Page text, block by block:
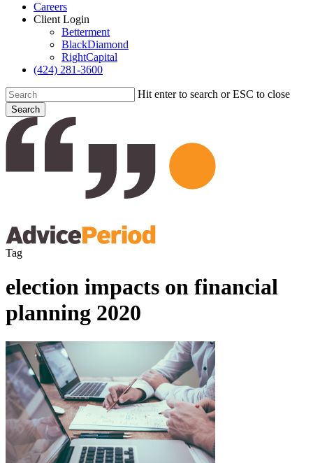
Careers
Client Login
Betterment
BlackDiamond
RightCapital
(424) 281-3600
Hit enter to search or ESC to close
Search
Close
Search
search
Menu
Tag
election impacts on financial
planning 2020
Cover
Your
Financial
Planning
Now
Before
It’s
Too
Late